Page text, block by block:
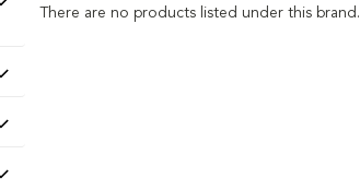
There are no products listed under this brand.